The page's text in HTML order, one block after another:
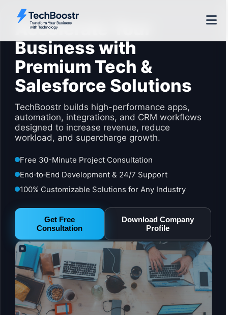
Accelerate Your
Business with
Premium Tech &
Salesforce Solutions
TechBoostr builds high-performance apps,
automation, integrations, and CRM workflows
designed to increase revenue, reduce
workload, and supercharge growth.
Free 30-Minute Project Consultation
End‑to‑End Development & 24/7 Support
100% Customizable Solutions for Any Industry
Get Free
Consultation
Download Company
Profile